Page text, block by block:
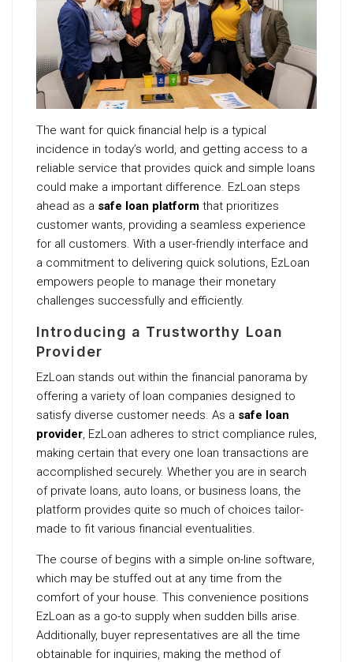
The want for quick financial help is a typical
incidence in today’s world, and getting access to a
reliable service that provides quick and simple loans
could make a important difference. EzLoan steps
ahead as a safe loan platform that prioritizes
customer wants, providing a seamless experience
for all customers. With a user-friendly interface and
a commitment to delivering quick solutions, EzLoan
empowers people to manage their monetary
challenges successfully and efficiently.
Introducing a Trustworthy Loan
Provider
EzLoan stands out within the financial panorama by
offering a variety of loan companies designed to
satisfy diverse customer needs. As a safe loan
provider, EzLoan adheres to strict compliance rules,
making certain that every one loan transactions are
accomplished securely. Whether you are in search
of private loans, auto loans, or business loans, the
platform provides quite so much of choices tailor-
made to fit various financial eventualities.
The course of begins with a simple on-line software,
which may be stuffed out at any time from the
comfort of your house. This convenience positions
EzLoan as a go-to supply when sudden bills arise.
Additionally, buyer representatives are all the time
obtainable for inquiries, making the method of